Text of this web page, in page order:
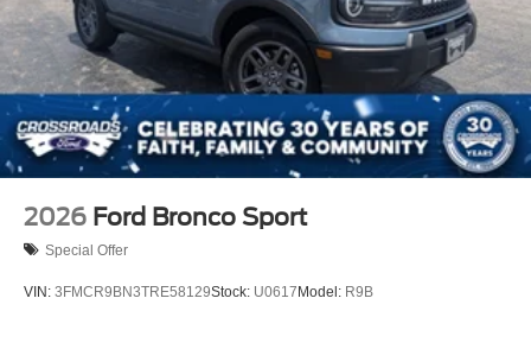
2026 Ford Bronco Sport
Special Offer
VIN: 3FMCR9BN3TRE58129Stock: U0617Model: R9B